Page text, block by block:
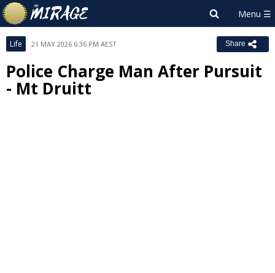
Life 21 MAY 2026 6:36 PM AEST Share
Police Charge Man After Pursuit
- Mt Druitt